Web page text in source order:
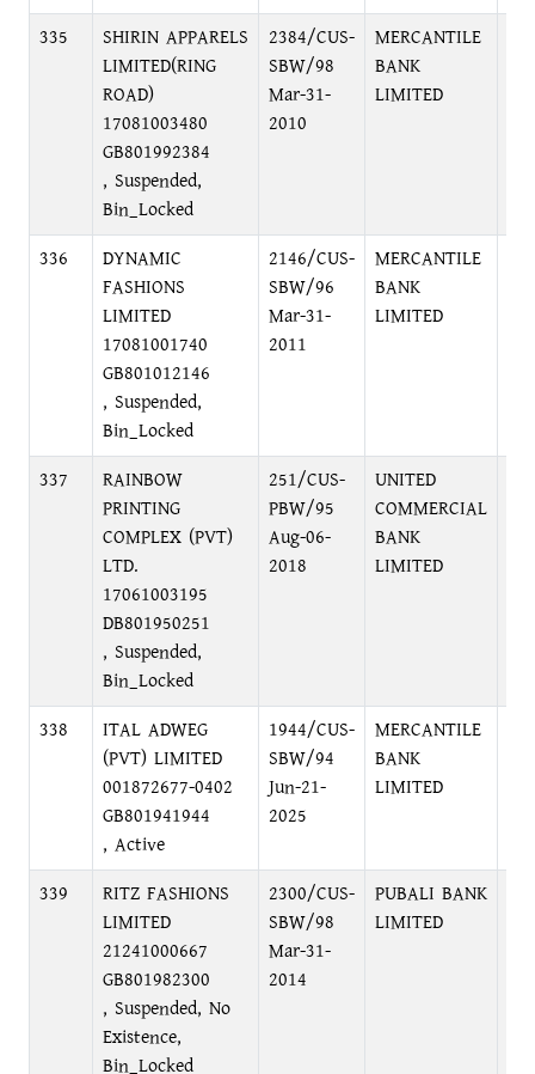
335
SHIRIN APPARELS
LIMITED(RING
ROAD)
17081003480
GB801992384
, Suspended,
Bin_Locked
2384/CUS-
SBW/98
Mar-31-
2010
MERCANTILE
BANK
LIMITED
336
DYNAMIC
FASHIONS
LIMITED
17081001740
GB801012146
, Suspended,
Bin_Locked
2146/CUS-
SBW/96
Mar-31-
2011
MERCANTILE
BANK
LIMITED
337
RAINBOW
PRINTING
COMPLEX (PVT)
LTD.
17061003195
DB801950251
, Suspended,
Bin_Locked
251/CUS-
PBW/95
Aug-06-
2018
UNITED
COMMERCIAL
BANK
LIMITED
338
ITAL ADWEG
(PVT) LIMITED
001872677-0402
GB801941944
, Active
1944/CUS-
SBW/94
Jun-21-
2025
MERCANTILE
BANK
LIMITED
339
RITZ FASHIONS
LIMITED
21241000667
GB801982300
, Suspended, No
Existence,
Bin_Locked
2300/CUS-
SBW/98
Mar-31-
2014
PUBALI BANK
LIMITED